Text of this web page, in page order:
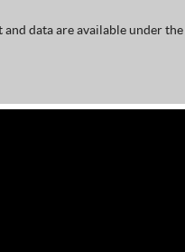
data are available under the